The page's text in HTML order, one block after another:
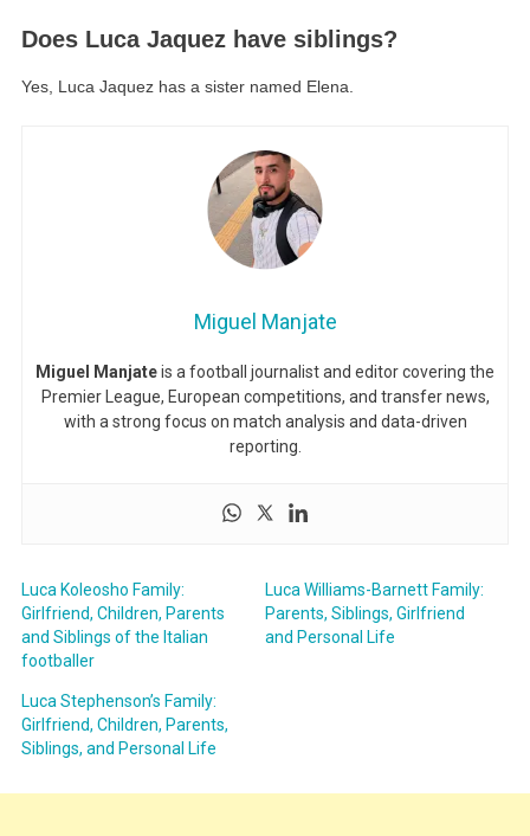
Does Luca Jaquez have siblings?
Yes, Luca Jaquez has a sister named Elena.
Miguel Manjate
Miguel Manjateis a football journalist and editor covering the
Premier League, European competitions, and transfer news,
with a strong focus on match analysis and data-driven
reporting.
Luca Koleosho Family:
Girlfriend, Children, Parents
and Siblings of the Italian
footballer
Luca Williams-Barnett Family:
Parents, Siblings, Girlfriend
and Personal Life
Luca Stephenson’s Family:
Girlfriend, Children, Parents,
Siblings, and Personal Life